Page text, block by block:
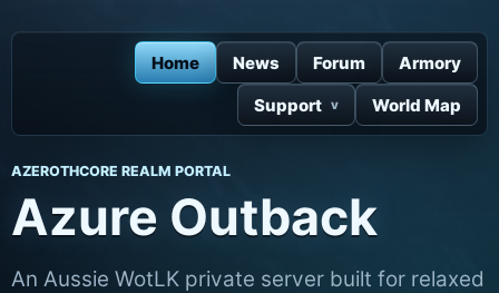
Home News Forum
Armory
Support
World Map
AZEROTHCORE REALM PORTAL
Azure Outback
An Aussie WotLK private server built for relaxed